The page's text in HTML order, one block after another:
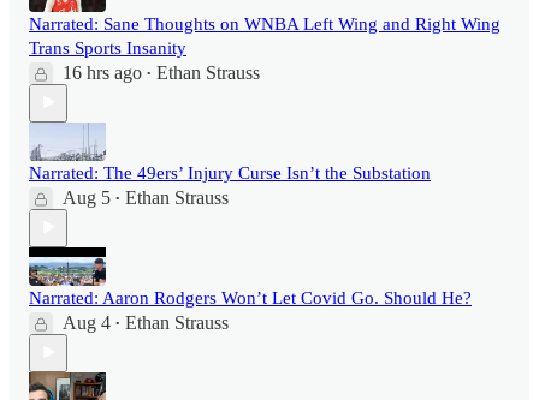
Narrated: Sane Thoughts on WNBA Left Wing and Right Wing
Trans Sports Insanity
16 hrs ago • Ethan Strauss
Narrated: The 49ers’ Injury Curse Isn’t the Substation
Aug 5 • Ethan Strauss
Narrated: Aaron Rodgers Won’t Let Covid Go. Should He?
Aug 4 • Ethan Strauss